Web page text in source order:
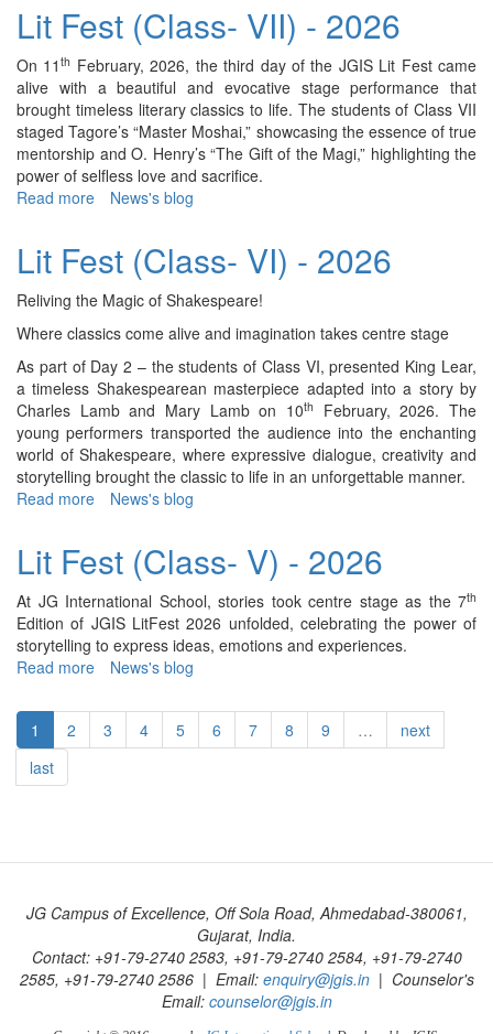
(Class-
-
2026
Lit Fest (Class- VII) - 2026
On 11th February, 2026, the third day of the JGIS Lit Fest came
alive with a beautiful and evocative stage performance that
brought timeless literary classics to life. The students of Class VII
staged Tagore’s “Master Moshai,” showcasing the essence of true
mentorship and O. Henry’s “The Gift of the Magi,” highlighting the
power of selfless love and sacrifice.
Read more about
(Class-
-
2026
News's blog
Lit Fest (Class- VI) - 2026
Reliving the Magic of Shakespeare!
Where classics come alive and imagination takes centre stage
As part of Day 2 – the students of Class VI, presented King Lear,
a timeless Shakespearean masterpiece adapted into a story by
Charles Lamb and Mary Lamb on 10th
February, 2026. The
young performers transported the audience into the enchanting
world of Shakespeare, where expressive dialogue, creativity and
storytelling brought the classic to life in an unforgettable manner.
Read more about
(Class-
-
2026
News's blog
Lit Fest (Class- V) - 2026
At JG International School, stories took centre stage as the 7th
Edition of JGIS LitFest 2026 unfolded, celebrating the power of
storytelling to express ideas, emotions and experiences.
Read more about
Fest
(Class-
V)
News's blog
1 2 3 4 5 6 7 8 9 …
next
last
JG Campus of Excellence, Off Sola Road, Ahmedabad-380061,
Gujarat, India.
Contact: +91-79-2740 2583, +91-79-2740 2584, +91-79-2740
2585, +91-79-2740 2586 | Email: enquiry@jgis.in| Counselor's
Email: counselor@jgis.in